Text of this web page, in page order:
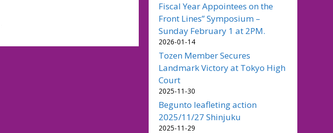
Fiscal Year Appointees on the
Front Lines” Symposium –
Sunday February 1 at 2PM.
2026-01-14
Tozen Member Secures
Landmark Victory at Tokyo High
Court
2025-11-30
Begunto leafleting action
2025/11/27 Shinjuku
2025-11-29